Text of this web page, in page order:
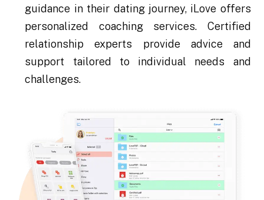
guidance in their dating journey, iLove offers
personalized coaching services. Certified
relationship experts provide advice and
support tailored to individual needs and
challenges.